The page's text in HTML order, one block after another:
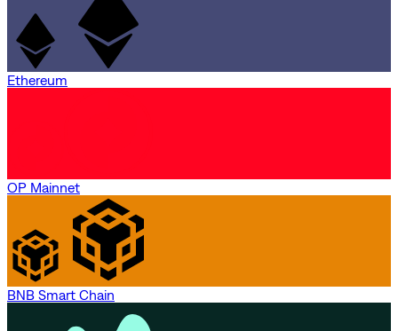
Ethereum
OP Mainnet
BNB Smart Chain